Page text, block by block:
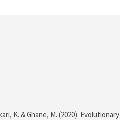
K. & Ghane, M. (2020). Evolutionary